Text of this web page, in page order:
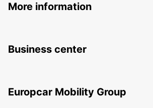
More information
Business center
Europcar Mobility Group